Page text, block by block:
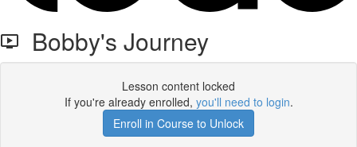
Bobby's Journey
Lesson content locked
If you're already enrolled, you'll need to login.
Enroll in Course to Unlock